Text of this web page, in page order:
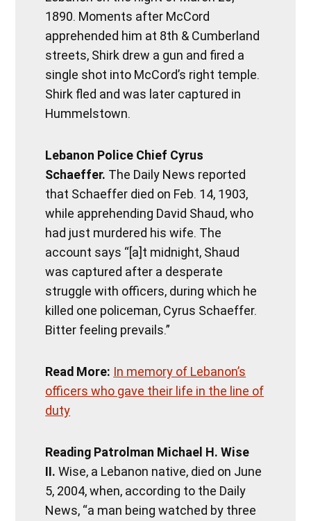
1890. Moments after McCord
apprehended him at 8th & Cumberland
streets, Shirk drew a gun and fired a
single shot into McCord’s right temple.
Shirk fled and was later captured in
Hummelstown.
Lebanon Police Chief Cyrus
Schaeffer. The Daily News reported
that Schaeffer died on Feb. 14, 1903,
while apprehending David Shaud, who
had just murdered his wife. The
account says “[a]t midnight, Shaud
was captured after a desperate
struggle with officers, during which he
killed one policeman, Cyrus Schaeffer.
Bitter feeling prevails.”
Read More: In memory of Lebanon’s
officers who gave their life in the line of
duty
Reading Patrolman Michael H. Wise
II. Wise, a Lebanon native, died on June
5, 2004, when, according to the Daily
News, “a man being watched by three